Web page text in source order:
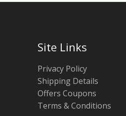
Site Links
Privacy Policy
Shipping Details
Offers Coupons
Terms & Conditions